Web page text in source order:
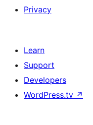
Privacy
Learn
Support
Developers
WordPress.tv ↗